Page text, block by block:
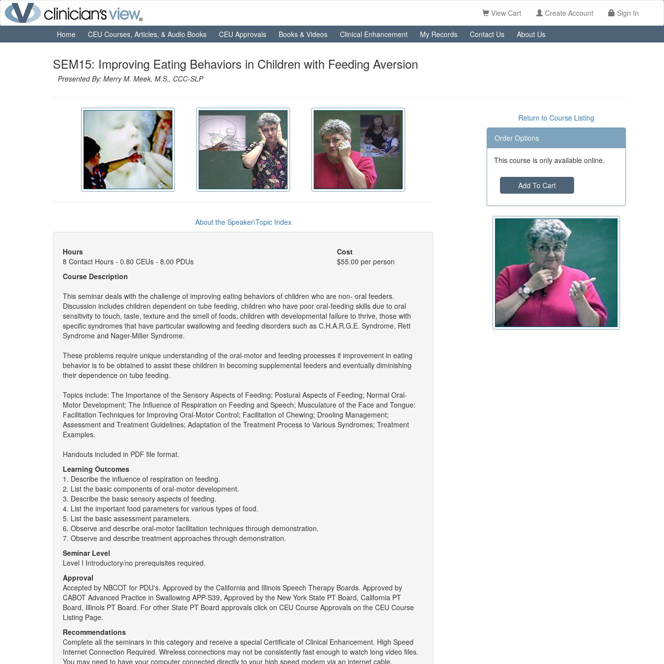
View Cart Create Account Sign In
Home CEU Courses, Articles, & Audio Books CEU Approvals Books & Videos Clinical Enhancement My Records Contact Us About Us
SEM15: Improving Eating Behaviors in Children with Feeding Aversion
Presented By: Merry M. Meek, M.S., CCC-SLP
About the Speaker\Topic Index
Hours
8 Contact Hours - 0.80 CEUs - 8.00 PDUs
Cost
$55.00 per person
Course Description
This seminar deals with the challenge of improving eating behaviors of children who are non- oral feeders.
Discussion includes children dependent on tube feeding, children who have poor oral-feeding skills due to oral
sensitivity to touch, taste, texture and the smell of foods, children with developmental failure to thrive, those with
specific syndromes that have particular swallowing and feeding disorders such as C.H.A.R.G.E. Syndrome, Rett
Syndrome and Nager-Miller Syndrome.
These problems require unique understanding of the oral-motor and feeding processes if improvement in eating
behavior is to be obtained to assist these children in becoming supplemental feeders and eventually diminishing
their dependence on tube feeding.
Topics include: The Importance of the Sensory Aspects of Feeding; Postural Aspects of Feeding; Normal Oral-
Motor Development; The Influence of Respiration on Feeding and Speech; Musculature of the Face and Tongue:
Facilitation Techniques for Improving Oral-Motor Control; Facilitation of Chewing; Drooling Management;
Assessment and Treatment Guidelines; Adaptation of the Treatment Process to Various Syndromes; Treatment
Examples.
Handouts included in PDF file format.
Learning Outcomes
1. Describe the influence of respiration on feeding.
2. List the basic components of oral-motor development.
3. Describe the basic sensory aspects of feeding.
4. List the important food parameters for various types of food.
5. List the basic assessment parameters.
6. Observe and describe oral-motor facilitation techniques through demonstration.
7. Observe and describe treatment approaches through demonstration.
Seminar Level
Level I Introductory/no prerequisites required.
Approval
Accepted by NBCOT for PDU's. Approved by the California and Illinois Speech Therapy Boards. Approved by
CABOT Advanced Practice in Swallowing APP-S39, Approved by the New York State PT Board, California PT
Board, Illinois PT Board. For other State PT Board approvals click on CEU Course Approvals on the CEU Course
Listing Page.
Recommendations
Complete all the seminars in this category and receive a special Certificate of Clinical Enhancement. High Speed
Internet Connection Required. Wireless connections may not be consistently fast enough to watch long video files.
You may need to have your computer connected directly to your high speed modem via an internet cable.
Return to Course Listing
Order Options
This course is only available online.
Add To Cart